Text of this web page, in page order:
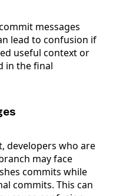
messages
lead to confusion if
useful context or
in the final
developers who are
may face
commits while
commits. This can